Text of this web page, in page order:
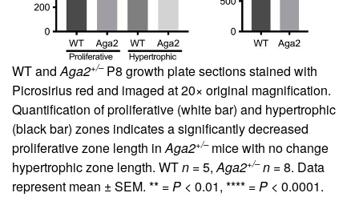
WT andAga2+/–P8 growth plate sections stained with
Picrosirius red and imaged at 20× original magnification.
Quantification of proliferative (white bar) and hypertrophic
(black bar) zones indicates a significantly decreased
proliferative zone length inAga2+/–mice with no change
hypertrophic zone length. WTn = 5,Aga2+/– n = 8. Data
represent mean ± SEM. ** =P < 0.01, **** =P < 0.0001.